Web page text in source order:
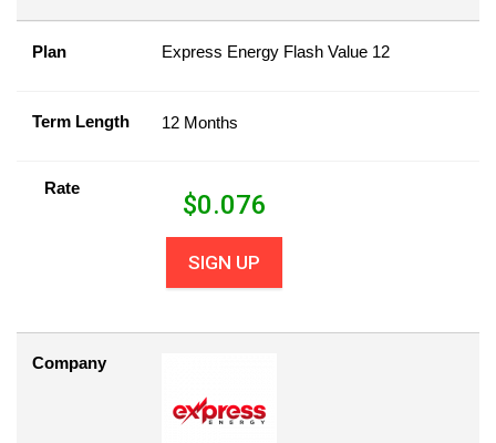
Plan Express Energy Flash Value 12
Term Length 12 Months
Rate
$0.076
SIGN UP
Company